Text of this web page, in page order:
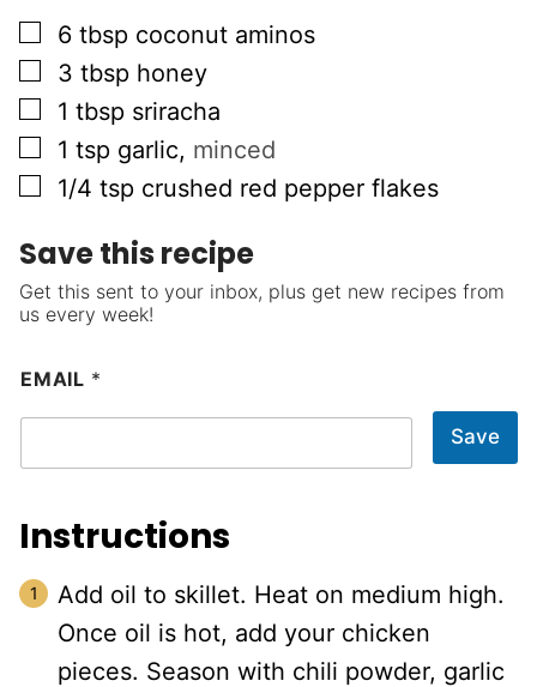
▢
6 tbsp coconut aminos
▢
3 tbsp honey
▢
1 tbsp sriracha
▢
1 tsp garlic, minced
▢
1/4 tsp crushed red pepper flakes
Save this recipe
Get this sent to your inbox, plus get new recipes from
us every week!
EMAIL *
Save
Instructions
Add oil to skillet. Heat on medium high.
Once oil is hot, add your chicken
pieces. Season with chili powder, garlic